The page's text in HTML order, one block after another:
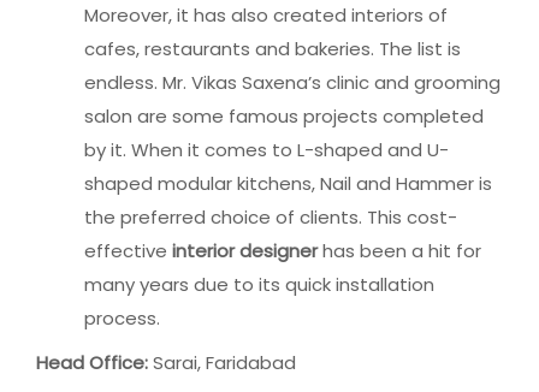
Moreover, it has also created interiors of
cafes, restaurants and bakeries. The list is
endless. Mr. Vikas Saxena’s clinic and grooming
salon are some famous projects completed
by it. When it comes to L-shaped and U-
shaped modular kitchens, Nail and Hammer is
the preferred choice of clients. This cost-
effective interior designerhas been a hit for
many years due to its quick installation
process.
Head Office:Sarai, Faridabad